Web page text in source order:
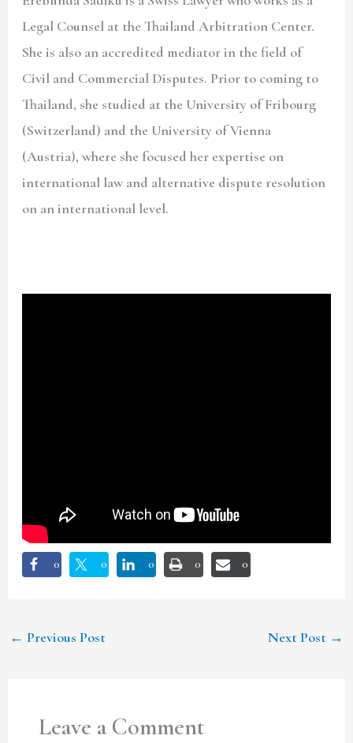
Legal Counsel at the Thailand Arbitration Center.
She is also an accredited mediator in the field of
Civil and Commercial Disputes. Prior to coming to
Thailand, she studied at the University of Fribourg
(Switzerland) and the University of Vienna
(Austria), where she focused her expertise on
international law and alternative dispute resolution
on an international level.
0 0 0 0 0
← Previous Post Next Post →
Leave a Comment